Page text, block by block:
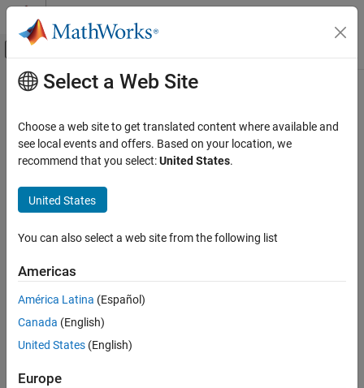
Skip to content
Off-Canvas Navigation Menu Toggle
Documentation Home
MATLAB Compiler SDK
C++ Shared Library Integration
Deploy to C++ Applications Using mwArray API
(C++03)
mwException
Main Content
mwException
Exception type used by themwArray API and the C++ interface
functions
Description
mwArrayAPI and the C++ interface functions. All errors created
functions are thrown as
Required Headers
mclcppclass.h
mclmcrrt.h
Select a Web Site
Choose a web site to get translated content where available and
see local events and offers. Based on your location, we
recommend that you select:United States.
United States
You can also select a web site from the following list
Americas
América Latina (Español)
Canada (English)
United States (English)
Europe